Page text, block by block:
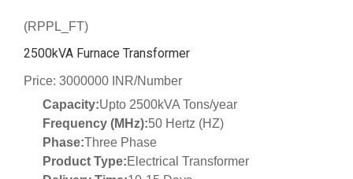
(RPPL_FT)
2500kVA Furnace Transformer
Price: 3000000 INR/Number
Capacity:Upto 2500kVA Tons/year
Frequency (MHz):50 Hertz (HZ)
Phase:Three Phase
Product Type:Electrical Transformer